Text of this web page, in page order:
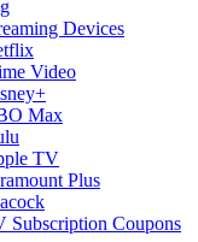
Devices
Video
Max
TV
Plus
Subscription Coupons